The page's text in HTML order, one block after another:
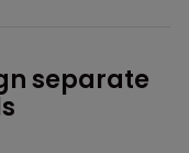
separate